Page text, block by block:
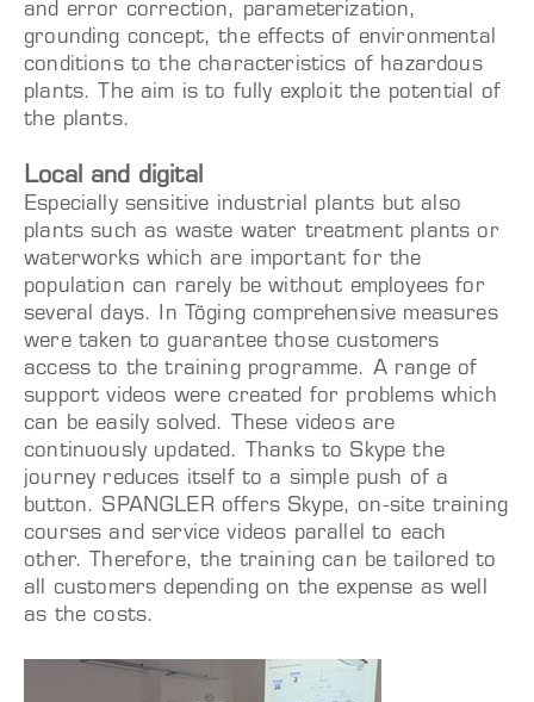
and error correction, parameterization,
grounding concept, the effects of environmental
conditions to the characteristics of hazardous
plants. The aim is to fully exploit the potential of
the plants.
Local and digital
Especially sensitive industrial plants but also
plants such as waste water treatment plants or
waterworks which are important for the
population can rarely be without employees for
several days. In Töging comprehensive measures
were taken to guarantee those customers
access to the training programme. A range of
support videos were created for problems which
can be easily solved. These videos are
continuously updated. Thanks to Skype the
journey reduces itself to a simple push of a
button. SPANGLER offers Skype, on-site training
courses and service videos parallel to each
other. Therefore, the training can be tailored to
all customers depending on the expense as well
as the costs.